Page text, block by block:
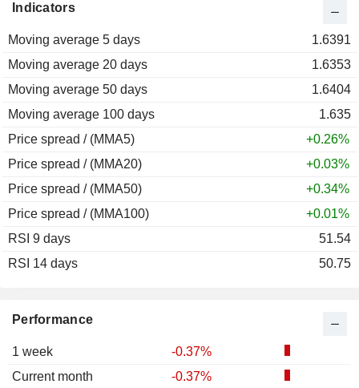
Performance
1 week
-0.37%
Current month
-0.37%
Indicators
Moving average 5 days
1.6391
Moving average 20 days
1.6353
Moving average 50 days
1.6404
Moving average 100 days
1.635
Price spread / (MMA5)
+0.26%
Price spread / (MMA20)
+0.03%
Price spread / (MMA50)
+0.34%
Price spread / (MMA100)
+0.01%
RSI 9 days
51.54
RSI 14 days
50.75
2012
2011
2010
-18.04%
2009
-19.74%
2008
+19.34%
2007
2006
2005
2004
+3.72%
2003
2002
2000